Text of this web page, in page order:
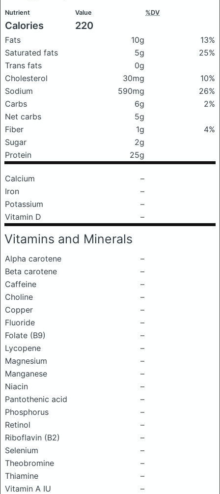
Nutrient Value %DV
Calories 220
Fats 10g
13%
Saturated fats
5g
25%
Trans fats
0g
Cholesterol
30mg
10%
Sodium
590mg
26%
Carbs
6g
2%
Net carbs
5g
Fiber
1g
4%
Sugar
2g
Protein
25g
Calcium
–
Iron
–
Potassium
–
Vitamin D
–
Vitamins and Minerals
Alpha carotene
–
Beta carotene
–
Caffeine
–
Choline
–
Copper
–
Fluoride
–
Folate (B9)
–
Lycopene
–
Magnesium
–
Manganese
–
Niacin
–
Pantothenic acid
–
Phosphorus
–
Retinol
–
Riboflavin (B2)
–
Selenium
–
Theobromine
–
Thiamine
–
Vitamin A IU
–